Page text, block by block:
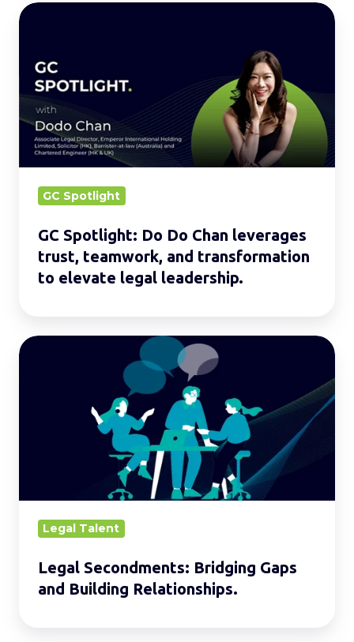
GC
Do
Do
Chan
leverages
trust,
teamwork,
and
elevate
legal
GC Spotlight
GC Spotlight: Do Do Chan leverages
trust, teamwork, and transformation
to elevate legal leadership.
Legal
Relationships.
Legal Talent
Legal Secondments: Bridging Gaps
and Building Relationships.